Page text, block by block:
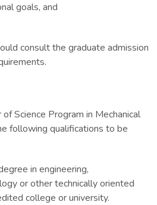
goals, and
consult the graduate admission
Science Program in Mechanical
following qualifications to be
in engineering,
or other technically oriented
college or university.